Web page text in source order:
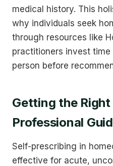
medical history. This
why individuals seek
through resources like
practitioners invest
person before
Getting the
Professional
Self-prescribing in
effective for acute,